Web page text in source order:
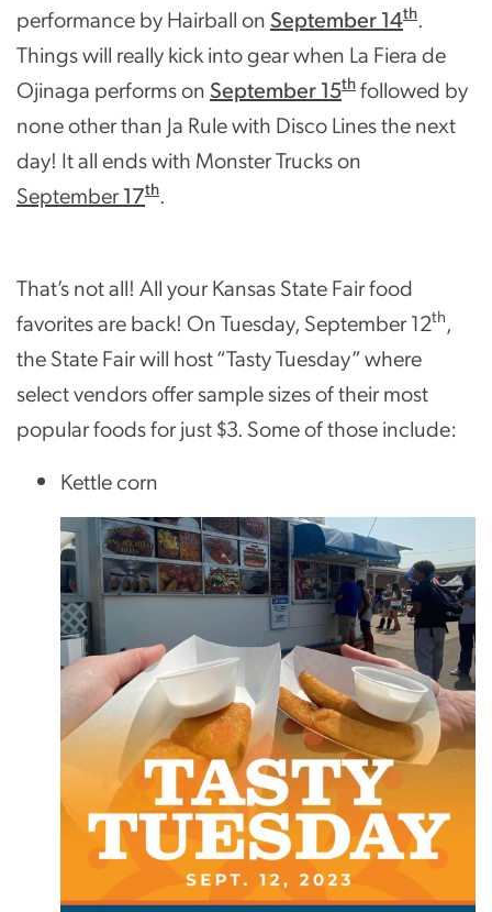
performance by Hairball on September 14th.
Things will really kick into gear when La Fiera de
Ojinaga performs on September 15th followed by
none other than Ja Rule with Disco Lines the next
day! It all ends with Monster Trucks on
September17th.
That’s not all! All your Kansas State Fair food
favorites are back! On Tuesday, September 12th,
the State Fair will host “Tasty Tuesday” where
select vendors offer sample sizes of their most
popular foods for just $3. Some of those include:
Kettle corn